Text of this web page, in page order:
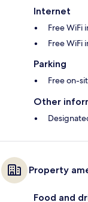
Internet
Free WiFi
Free WiFi
Parking
Free on-
Other
Property
Food and